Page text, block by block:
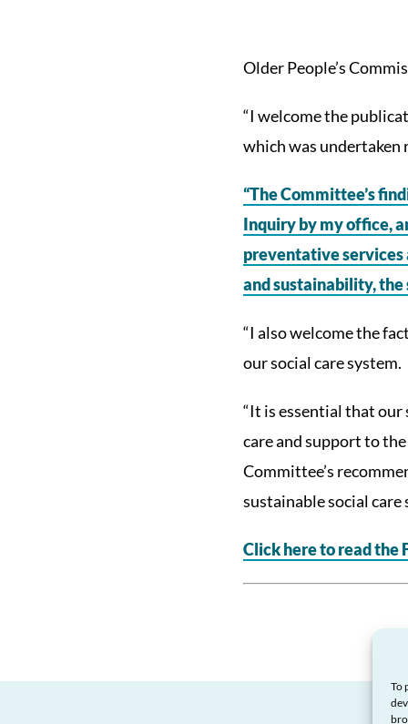
To
Older People’s
“I welcome the
which was undertaken
“The Committee’s
Inquiry by my office,
preventative services
and sustainability,
“I also welcome the
our social care system.
“It is essential that our
care and support to
Committee’s
sustainable social care
Click here to read the